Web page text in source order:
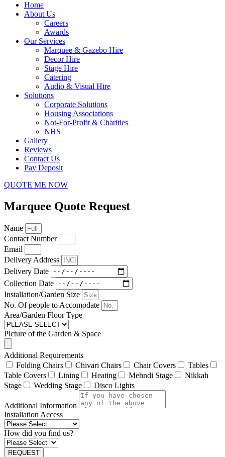
Home
About Us
Careers
Awards
Our Services
Marquee & Gazebo Hire
Decor Hire
Stage Hire
Catering
Audio & Visual Hire
Solutions
Corporate Solutions
Housing Associations
Not-For-Profit & Charities
NHS
Gallery
Reviews
Contact Us
Pay Deposit
QUOTE ME NOW
Marquee Quote Request
Name
Contact Number
Email
Delivery Address
Delivery Date
Collection Date
Installation/Garden Size
No. Of people to Accomodate
Area/Garden Floor Type
Picture of the Garden & Space
Additional Requirements
Folding Chairs
Chivari Chairs Chair Covers
Tables
Table Covers
Lining Heating Mehndi Stage
Nikkah
Stage
Wedding Stage Disco Lights
Additional Information
Installation Access
How did you find us?
REQUEST